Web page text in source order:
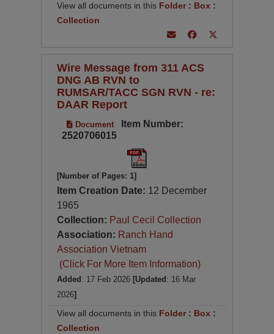
View all documents in this Folder: Box :
Collection
Wire Message from 311 ACS
DNG AB RVN to
RUMSAR/TACC SGN RVN - re:
DAAR Report
Document
Item Number:
2520706015
[Number of Pages: 1]
Item Creation Date: 12 December
1965
Collection: Paul Cecil Collection
Association: Ranch Hand
Association Vietnam
(Click For More Item Information)
Added : 17 Feb 2026 [Updated : 16 Mar
2026]
View all documents in this Folder : Box :
Collection